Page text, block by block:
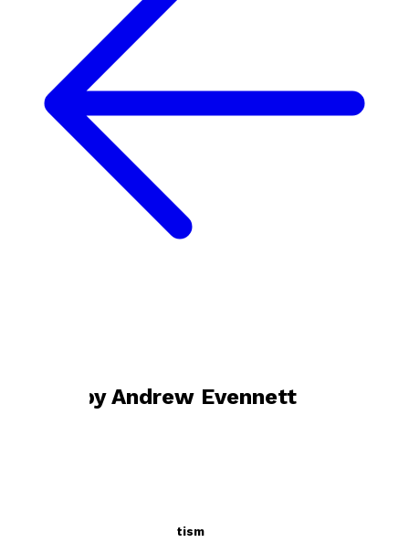
Books byAndrew Evennett
Operation Perilous Magnetism